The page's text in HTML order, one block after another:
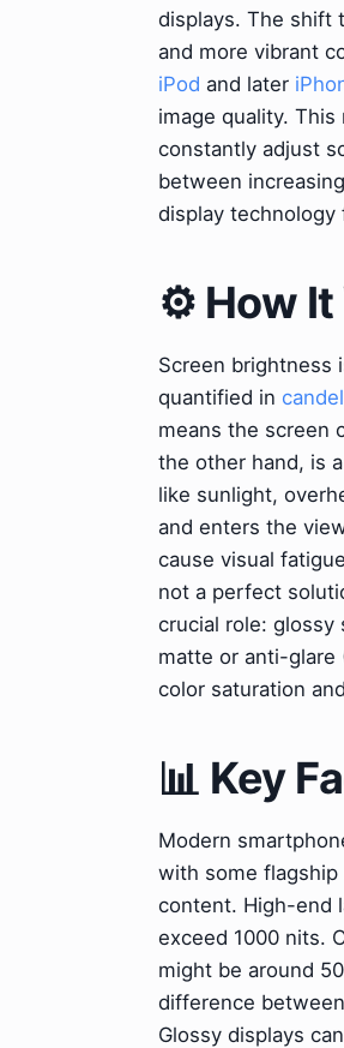
displays. The shift
and more vibrant
iPod and later
image quality.
constantly adjust
between
display technology
⚙️ How It
Screen brightness
quantified in
means the screen
the other hand, is
like sunlight,
and enters the
cause visual
not a perfect
crucial role:
matte or anti-glare
color saturation
📊 Key
Modern
with some
content. High-end
exceed 1000 nits.
might be around
difference
Glossy displays